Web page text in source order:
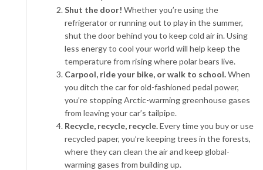
Shut the door! Whether you’re using the
refrigerator or running out to play in the summer,
shut the door behind you to keep cold air in. Using
less energy to cool your world will help keep the
temperature from rising where polar bears live.
Carpool, ride your bike, or walk to school.When
you ditch the car for old-fashioned pedal power,
you’re stopping Arctic-warming greenhouse gases
from leaving your car’s tailpipe.
Recycle, recycle, recycle.Every time you buy or use
recycled paper, you’re keeping trees in the forests,
where they can clean the air and keep global-
warming gases from building up.